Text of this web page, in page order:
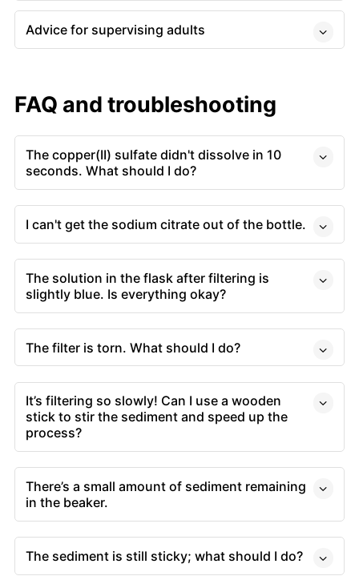
Advice for supervising adults
FAQ and troubleshooting
The copper(II) sulfate didn't dissolve in 10
seconds. What should I do?
I can't get the sodium citrate out of the bottle.
The solution in the flask after filtering is
slightly blue. Is everything okay?
The filter is torn. What should I do?
It’s filtering so slowly! Can I use a wooden
stick to stir the sediment and speed up the
process?
There’s a small amount of sediment remaining
in the beaker.
The sediment is still sticky; what should I do?